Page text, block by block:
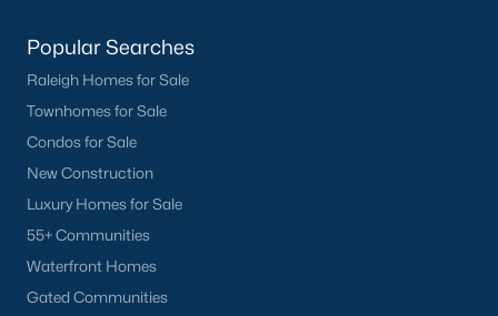
Popular Searches
Raleigh Homes for Sale
Townhomes for Sale
Condos for Sale
New Construction
Luxury Homes for Sale
55+ Communities
Waterfront Homes
Gated Communities